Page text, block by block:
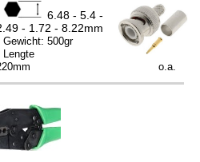
6.48 - 5.4 -
- 1.72 - 8.22mm
Gewicht: 500gr
Lengte
o.a.